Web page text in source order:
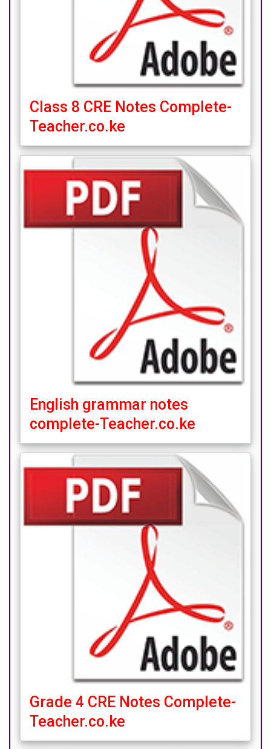
Class 8 CRE Notes Complete-
Teacher.co.ke
English grammar notes
complete-Teacher.co.ke
Grade 4 CRE Notes Complete-
Teacher.co.ke